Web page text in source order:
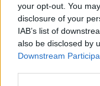
your opt-out. You
disclosure of your
IAB’s list of
also be disclosed by
Downstream
48